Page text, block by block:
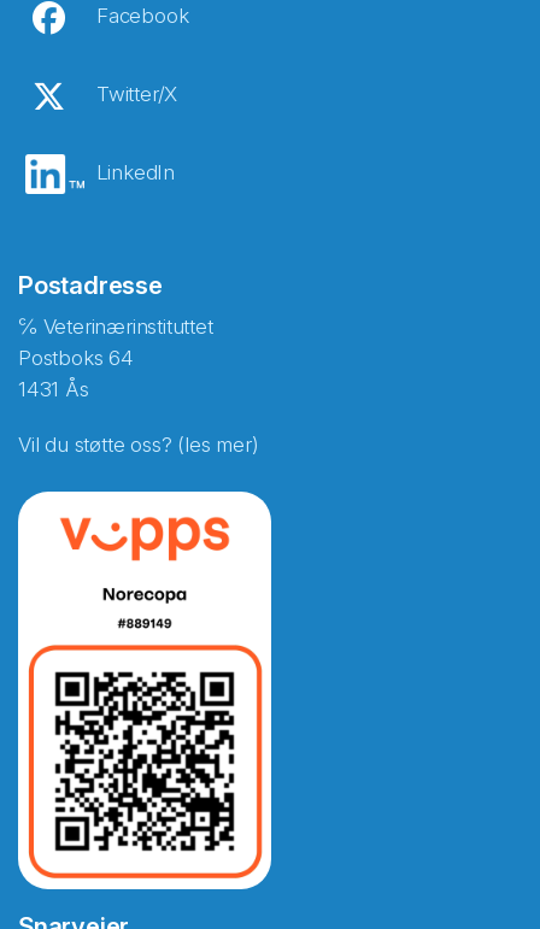
Facebook
Twitter/X
LinkedIn
Postadresse
℅ Veterinærinstituttet
Postboks 64
1431 Ås
Vil du støtte oss? (les mer)